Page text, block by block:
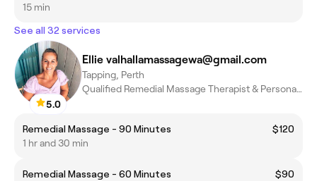
15 min
See all 32 services
5.0
Ellie valhallamassagewa@gmail.com
Tapping, Perth
Qualified Remedial Massage Therapist & Personal Trainer
Remedial Massage - 90 Minutes
$120
1 hr and 30 min
Remedial Massage - 60 Minutes
$90